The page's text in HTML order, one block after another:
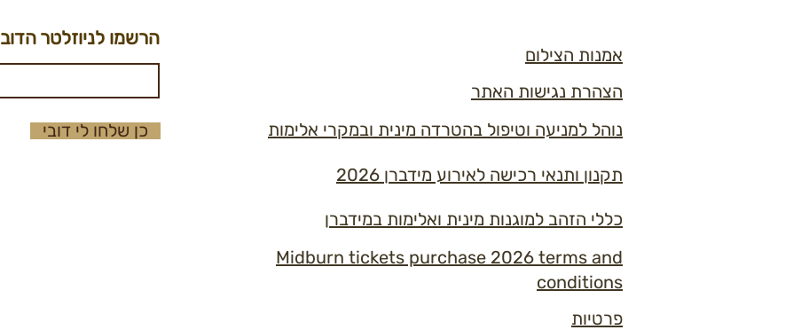
הרשמו לניוזלטר הדוב
כן שלחו לי דובי
אמנות הצילום
הצהרת נגישות האתר
נוהל למניעה וטיפול בהטרדה מינית ובמקרי אלימות
תקנון ותנאי רכישה לאירוע מידברן 2026
כללי הזהב למוגנות מינית ואלימות במידברן
Midburn tickets purchase 2026 terms and
conditions
פרטיות